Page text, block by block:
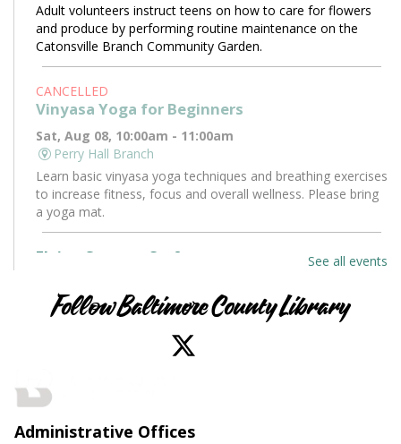
Adult volunteers instruct teens on how to care for flowers
and produce by performing routine maintenance on the
Catonsville Branch Community Garden.
CANCELLED
Vinyasa Yoga for Beginners
Sat, Aug 08, 10:00am - 11:00am
Perry Hall Branch
Learn basic vinyasa yoga techniques and breathing exercises
to increase fitness, focus and overall wellness. Please bring
a yoga mat.
Flying Saucers Craft
Towson Branch -Towson Room
The truth is out there. Craft your own UFO with a tractor
beam and design a miniature alien to pilot it.
LEGO Fun
Sat, Aug 08, 11:00am - 12:00pm
Hereford Branch -Hereford Meeting Room (Full Room)
See all events
Follow Baltimore County Library
Administrative Offices